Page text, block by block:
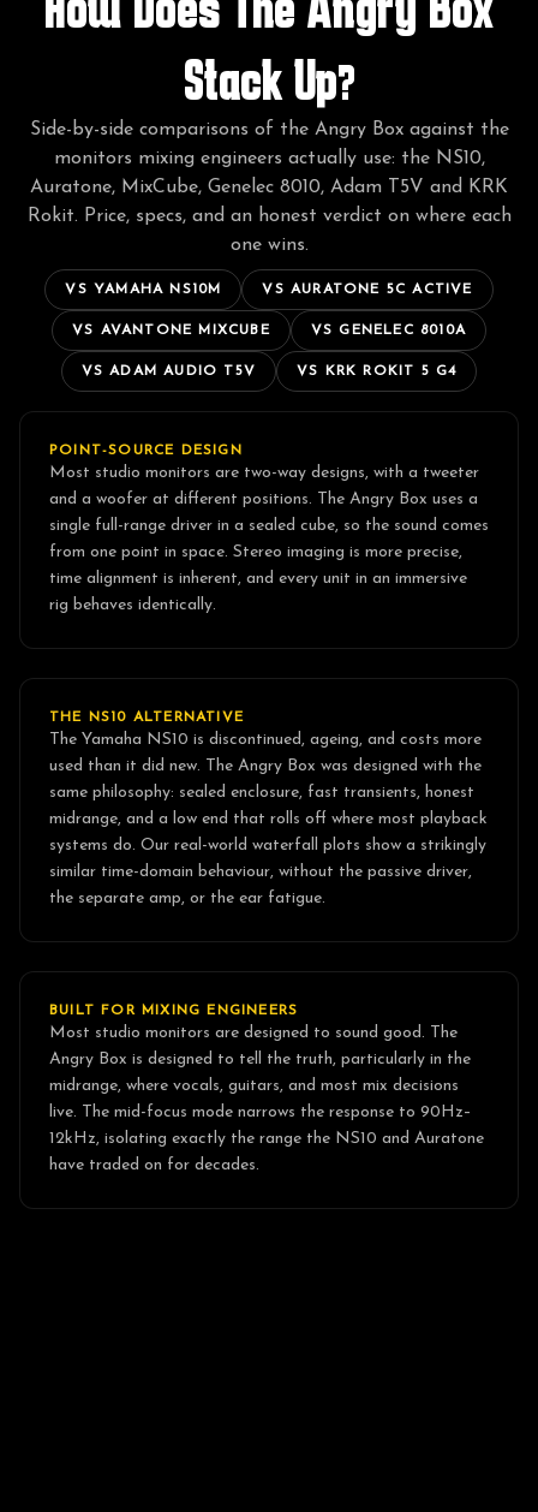
Stack Up?
Side-by-side comparisons of the Angry Box against the
monitors mixing engineers actually use: the NS10,
Auratone, MixCube, Genelec 8010, Adam T5V and KRK
Rokit. Price, specs, and an honest verdict on where each
one wins.
VS YAMAHA NS10M VS AURATONE 5C ACTIVE
VS AVANTONE MIXCUBE VSGENELEC 8010A
VSADAM AUDIO T5V VS KRK ROKIT 5 G4
POINT-SOURCE DESIGN
Most studio monitors are two-way designs, with a tweeter
and a woofer at different positions. The Angry Box uses a
single full-range driver in a sealed cube, so the sound comes
from one point in space. Stereo imaging is more precise,
time alignment is inherent, and every unit in an immersive
rig behaves identically.
THE NS10 ALTERNATIVE
The Yamaha NS10 is discontinued, ageing, and costs more
used than it did new. The Angry Box was designed with the
same philosophy: sealed enclosure, fast transients, honest
midrange, and a low end that rolls off where most playback
systems do. Our real-world waterfall plots show a strikingly
similar time-domain behaviour, without the passive driver,
the separate amp, or the ear fatigue.
BUILT FOR MIXING ENGINEERS
Most studio monitors are designed to sound good. The
Angry Box is designed to tell the truth, particularly in the
midrange, where vocals, guitars, and most mix decisions
live. The mid-focus mode narrows the response to 90Hz–
12kHz, isolating exactly the range the NS10 and Auratone
have traded on for decades.